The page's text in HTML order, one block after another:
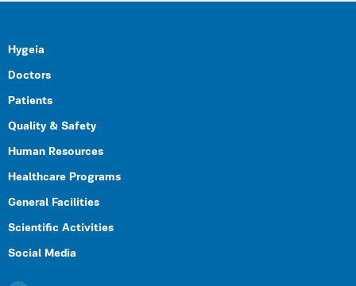
Hygeia
Doctors
Patients
Quality & Safety
Human Resources
Healthcare Programs
General Facilities
Scientific Activities
Social Media